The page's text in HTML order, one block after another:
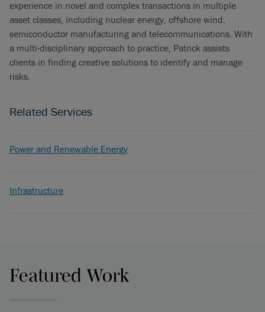
experience in novel and complex transactions in multiple
asset classes, including nuclear energy, offshore wind,
semiconductor manufacturing and telecommunications. With
a multi-disciplinary approach to practice, Patrick assists
clients in finding creative solutions to identify and manage
risks.
Related Services
Power and Renewable Energy
Infrastructure
Featured Work